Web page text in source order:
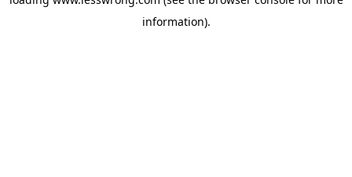
information).